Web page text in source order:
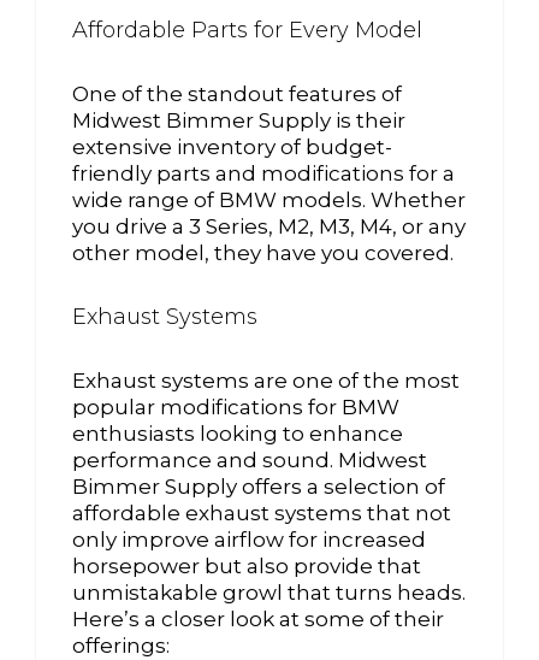
Affordable Parts for Every Model
One of the standout features of
Midwest Bimmer Supply is their
extensive inventory of budget-
friendly parts and modifications for a
wide range of BMW models. Whether
you drive a 3 Series, M2, M3, M4, or any
other model, they have you covered.
Exhaust Systems
Exhaust systems are one of the most
popular modifications for BMW
enthusiasts looking to enhance
performance and sound. Midwest
Bimmer Supply offers a selection of
affordable exhaust systems that not
only improve airflow for increased
horsepower but also provide that
unmistakable growl that turns heads.
Here’s a closer look at some of their
offerings: